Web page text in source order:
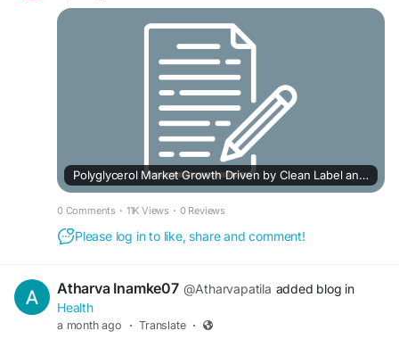
Polyglycerol Market Growth Driven by Clean Label and Sustainable Products
0 Comments · 11K Views · 0 Reviews
Please log in to like, share and comment!
Atharva Inamke07 @Atharvapatila added blog in
Health
a month ago · Translate ·